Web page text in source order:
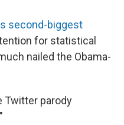
e
b
o
o
t
t
e
r
k
e
d
I
l
second-biggest
for statistical
nailed the Obama-
Twitter parody